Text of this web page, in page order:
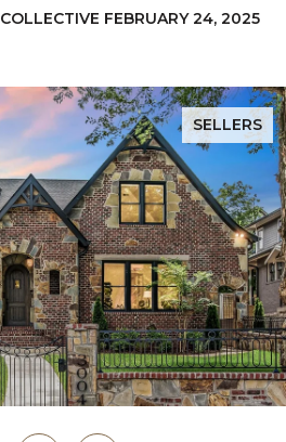
FEBRUARY 24, 2025
SELLERS